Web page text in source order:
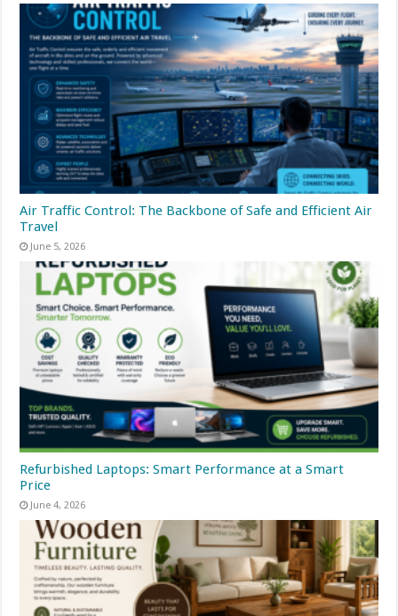
Air Traffic Control: The Backbone of Safe and Efficient Air
Travel
June 5, 2026
Refurbished Laptops: Smart Performance at a Smart
Price
June 4, 2026